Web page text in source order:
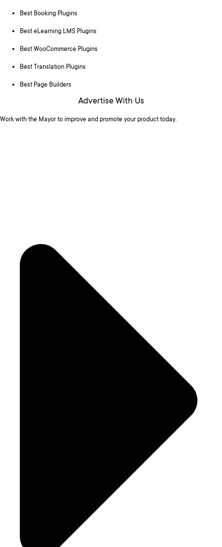
Best Booking Plugins
Best eLearning LMS Plugins
Best WooCommerce Plugins
Best Translation Plugins
Best Page Builders
Advertise With Us
Work with the Mayor to improve and promote your product today.